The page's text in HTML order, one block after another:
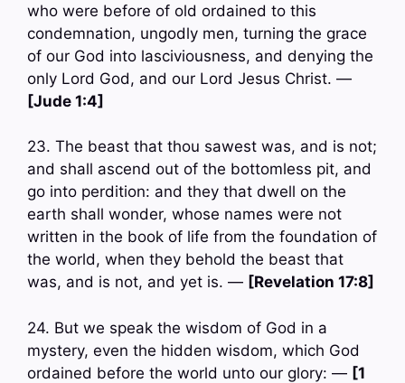
who were before of old ordained to this
condemnation, ungodly men, turning the grace
of our God into lasciviousness, and denying the
only Lord God, and our Lord Jesus Christ. —
[Jude 1:4]
23. The beast that thou sawest was, and is not;
and shall ascend out of the bottomless pit, and
go into perdition: and they that dwell on the
earth shall wonder, whose names were not
written in the book of life from the foundation of
the world, when they behold the beast that
was, and is not, and yet is. — [Revelation 17:8]
24. But we speak the wisdom of God in a
mystery, even the hidden wisdom, which God
ordained before the world unto our glory: — [1